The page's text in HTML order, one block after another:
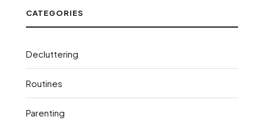
CATEGORIES
Decluttering
Routines
Parenting